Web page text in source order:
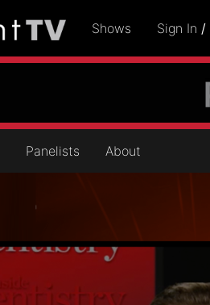
Shows Sign In /
Panelists About